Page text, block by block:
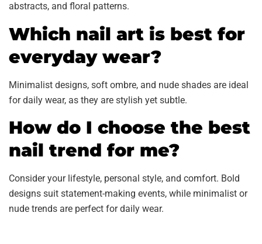
abstracts, and floral patterns.
Which nail art is best for
everyday wear?
Minimalist designs, soft ombre, and nude shades are ideal
for daily wear, as they are stylish yet subtle.
How do I choose the best
nail trend for me?
Consider your lifestyle, personal style, and comfort. Bold
designs suit statement-making events, while minimalist or
nude trends are perfect for daily wear.